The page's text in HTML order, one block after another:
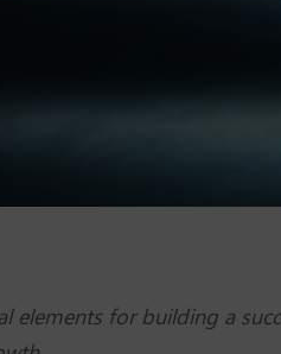
elements for building a